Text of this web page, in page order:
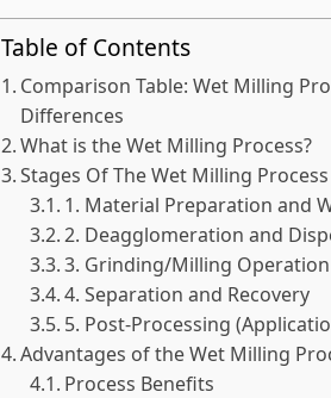
Table of Contents
Comparison Table: Wet Milling
Differences
What is the Wet Milling Process?
Stages Of The Wet Milling Process
1. Material Preparation and
2. Deagglomeration and
3. Grinding/Milling Operation
4. Separation and Recovery
5. Post-Processing
Advantages of the Wet Milling
Process Benefits